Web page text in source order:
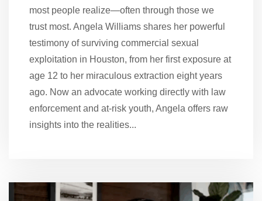
most people realize—often through those we
trust most. Angela Williams shares her powerful
testimony of surviving commercial sexual
exploitation in Houston, from her first exposure at
age 12 to her miraculous extraction eight years
ago. Now an advocate working directly with law
enforcement and at-risk youth, Angela offers raw
insights into the realities...